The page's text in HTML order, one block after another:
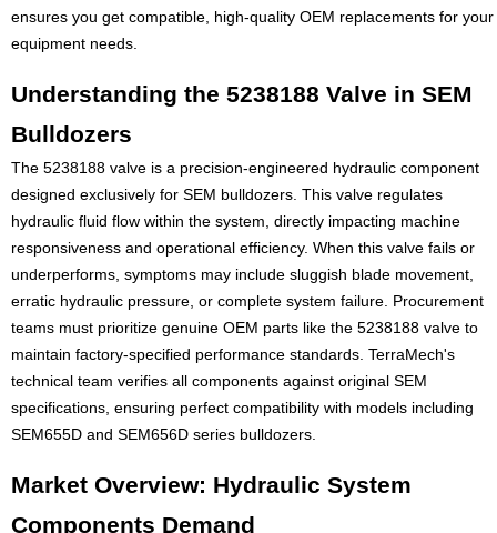
ensures you get compatible, high-quality OEM replacements for your
equipment needs.
Understanding the 5238188 Valve in SEM
Bulldozers
The 5238188 valve is a precision-engineered hydraulic component
designed exclusively for SEM bulldozers. This valve regulates
hydraulic fluid flow within the system, directly impacting machine
responsiveness and operational efficiency. When this valve fails or
underperforms, symptoms may include sluggish blade movement,
erratic hydraulic pressure, or complete system failure. Procurement
teams must prioritize genuine OEM parts like the 5238188 valve to
maintain factory-specified performance standards. TerraMech's
technical team verifies all components against original SEM
specifications, ensuring perfect compatibility with models including
SEM655D and SEM656D series bulldozers.
Market Overview: Hydraulic System
Components Demand